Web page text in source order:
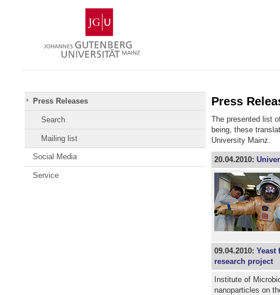
Gutenberg
University
Mainz
Press Releases
Search
Mailing list
Social Media
Service
Press
The presented list
being, these
University Mainz.
20.04.2010:
09.04.2010: Yeast
research project
Institute of
nanoparticles on